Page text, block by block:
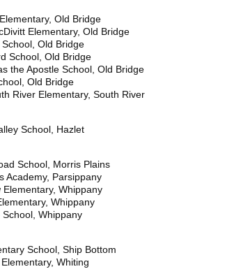
Old Bridge
Elementary, Old Bridge
Old Bridge
School, Old Bridge
the Apostle School, Old Bridge
Old Bridge
River Elementary, South River
School, Hazlet
School, Morris Plains
Academy, Parsippany
Whippany
Whippany
Whippany
School, Ship Bottom
Whiting